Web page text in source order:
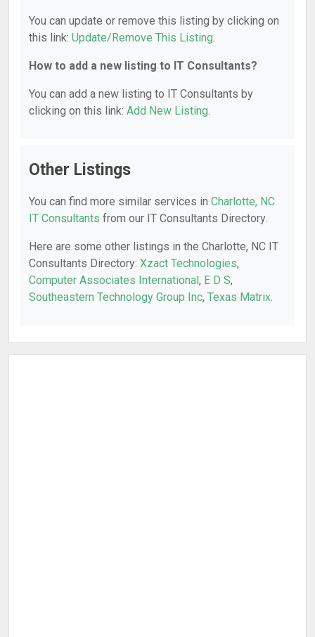
You can update or remove this listing by clicking on
this link: Update/Remove This Listing.
How to add a new listing to IT Consultants?
You can add a new listing to IT Consultants by
clicking on this link: Add New Listing.
Other Listings
You can find more similar services in Charlotte, NC
IT Consultants from our IT Consultants Directory.
Here are some other listings in the Charlotte, NC IT
Consultants Directory: Xzact Technologies,
Computer Associates International, E D S,
Southeastern Technology Group Inc, Texas Matrix.